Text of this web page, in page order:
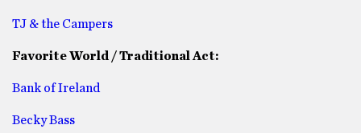
TJ & the Campers
Favorite World / Traditional Act:
Bank of Ireland
Becky Bass